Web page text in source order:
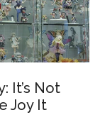
It’s Not
Joy It